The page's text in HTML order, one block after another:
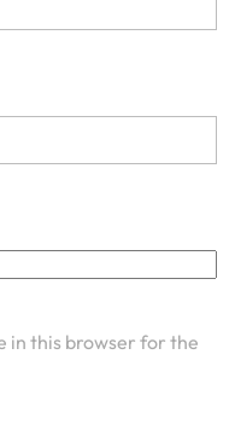
in this browser for the